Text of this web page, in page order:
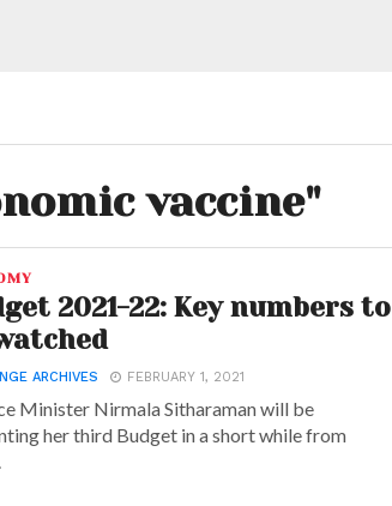
vaccine"
2021-22: Key numbers to
ARCHIVES FEBRUARY 1, 2021
Minister Nirmala Sitharaman will be
her third Budget in a short while from